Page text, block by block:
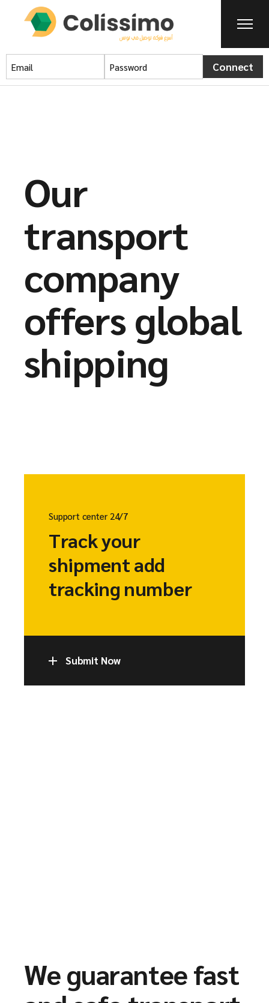
Connect
Our
transport
company
offers global
shipping
Support center 24/7
Track your
shipment add
tracking number
Submit Now
We guarantee fast